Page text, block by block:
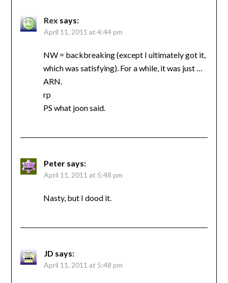
Rex says:
April 11, 2011 at 4:44 pm
NW = backbreaking (except I ultimately got it,
which was satisfying). For a while, it was just …
ARN.
rp
PS what joon said.
Peter says:
April 11, 2011 at 5:48 pm
Nasty, but I dood it.
JD says:
April 11, 2011 at 5:48 pm